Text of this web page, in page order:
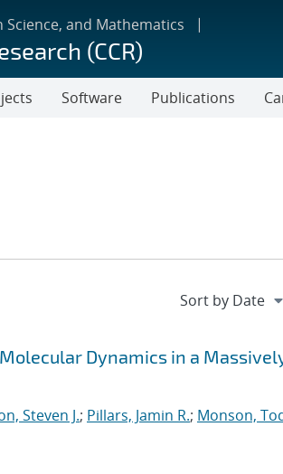
and Mathematics
(CCR)
Software Publications
Dynamics in a
Steven J.; Pillars, Jamin R.; Monson,